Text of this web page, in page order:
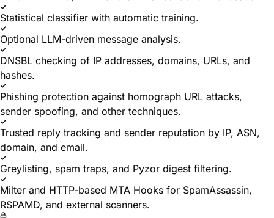
Statistical classifier with automatic training.
Optional LLM-driven message analysis.
DNSBL checking of IP addresses, domains, URLs, and
hashes.
Phishing protection against homograph URL attacks,
sender spoofing, and other techniques.
Trusted reply tracking and sender reputation by IP, ASN,
domain, and email.
Greylisting, spam traps, and Pyzor digest filtering.
Milter and HTTP-based MTA Hooks for SpamAssassin,
RSPAMD, and external scanners.